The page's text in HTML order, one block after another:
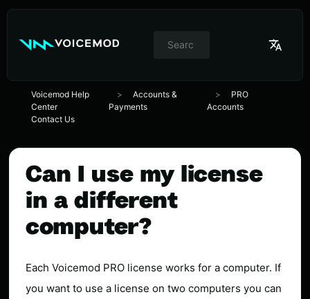
Voicemod Help
Center
Accounts &
Payments
PRO
Accounts
Contact Us
Can I use my license
in a different
computer?
Each Voicemod PRO license works for a computer. If
you want to use a license on two computers you can